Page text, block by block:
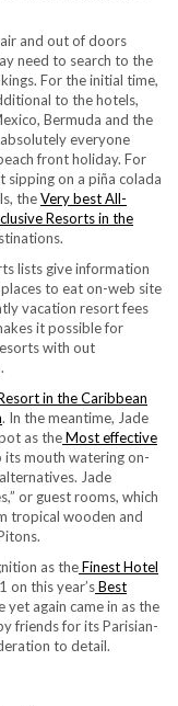
and out of doors
need to search to the
For the initial time,
to the hotels,
Bermuda and the
everyone
front holiday. For
on a piña colada
theVery best All-
Resorts in the
lists give information
to eat on-web site
vacation resort fees
it possible for
with out
in the Caribbean
. In the meantime, Jade
as theMost effective
its mouth watering on-
Jade
or guest rooms, which
tropical wooden and
as theFinest Hotel
on this year’sBest
yet again came in as the
friends for its Parisian-
to detail.